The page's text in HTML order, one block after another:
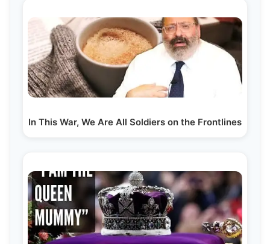
In This War, We Are All Soldiers on the Frontlines